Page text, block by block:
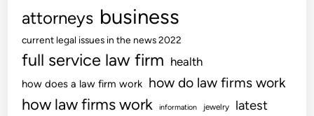
attorneys business
current legal issues in the news 2022
full service law firm health
how does a law firm work how do law firms work
how law firms work information jewelry latest